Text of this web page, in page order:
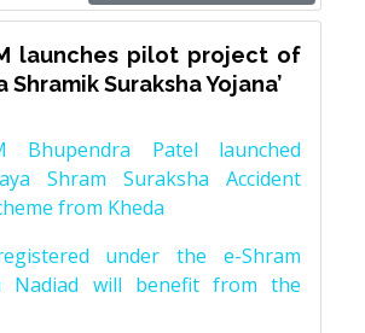
launches pilot project of
Shramik Suraksha Yojana’
Bhupendra Patel launched
Shram Suraksha Accident
from Kheda
under the e-Shram
Nadiad will benefit from the